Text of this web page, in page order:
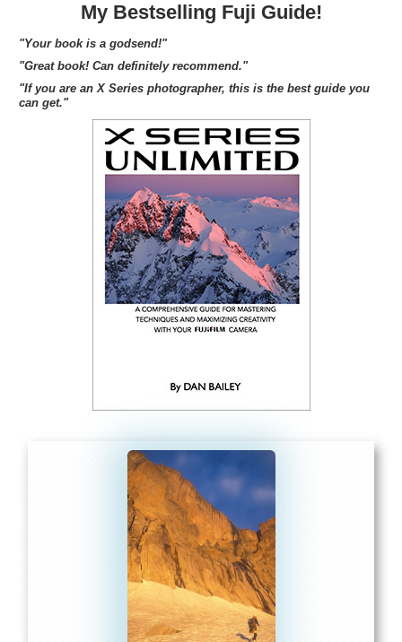
My Bestselling Fuji Guide!
"Your book is a godsend!"
"Great book! Can definitely recommend."
"If you are an X Series photographer, this is the best guide you
can get."